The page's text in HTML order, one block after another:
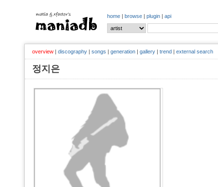
home | browse | plugin | api
overview | discography | songs | generation | gallery | trend | external search
정지은